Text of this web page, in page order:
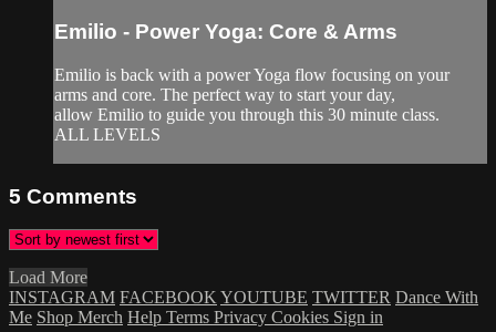
Emilio - Power Yoga: Core & Arms
Emilio is back with a power Yoga flow focusing on your
arms and core. The perfect way to start your day,
allow Emilio to guide you through this 30 minute class.
ALL LEVELS
5 Comments
Load More
INSTAGRAM FACEBOOKYOUTUBE TWITTER Dance With
Me Shop Merch Help Terms Privacy Cookies Sign in